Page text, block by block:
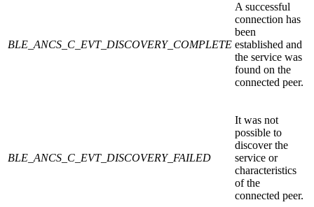
BLE_ANCS_C_EVT_DISCOVERY_COMPLETE
A successful
connection has
been
established and
the service was
found on the
connected peer.
BLE_ANCS_C_EVT_DISCOVERY_FAILED
It was not
possible to
discover the
service or
characteristics
of the
connected peer.